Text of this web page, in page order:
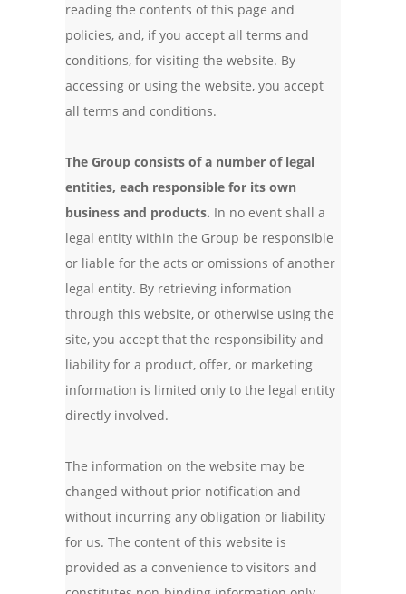
reading the contents of this page and
policies, and, if you accept all terms and
conditions, for visiting the website. By
accessing or using the website, you accept
all terms and conditions.
The Group consists of a number of legal
entities, each responsible for its own
business and products. In no event shall a
legal entity within the Group be responsible
or liable for the acts or omissions of another
legal entity. By retrieving information
through this website, or otherwise using the
site, you accept that the responsibility and
liability for a product, offer, or marketing
information is limited only to the legal entity
directly involved.
The information on the website may be
changed without prior notification and
without incurring any obligation or liability
for us. The content of this website is
provided as a convenience to visitors and